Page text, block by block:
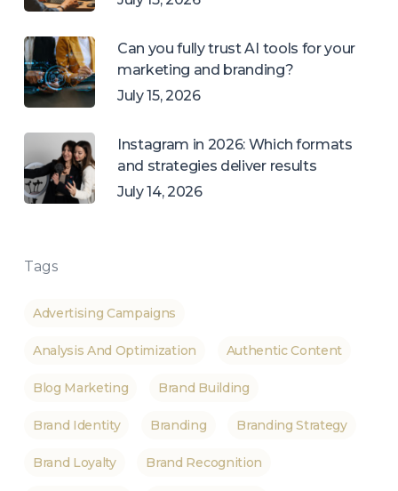
Can you fully trust AI tools for your
marketing and branding?
July 15, 2026
Instagram in 2026: Which formats
and strategies deliver results
July 14, 2026
Tags
Advertising Campaigns
Analysis And Optimization Authentic Content
Blog Marketing Brand Building
Brand Identity Branding Branding Strategy
Brand Loyalty Brand Recognition